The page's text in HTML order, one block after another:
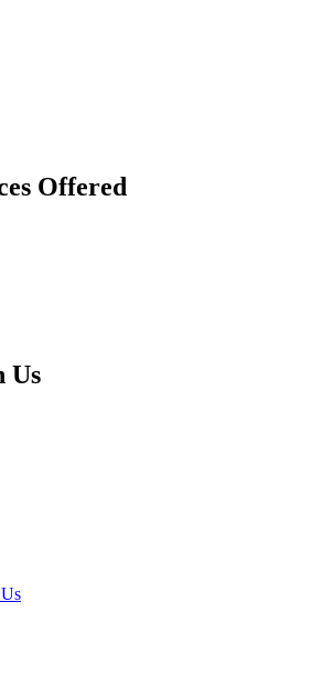
Offered
Us